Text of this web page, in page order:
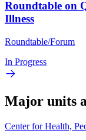
Roundtable on
Illness
Roundtable/Forum
In Progress
Major units
Center for Health,